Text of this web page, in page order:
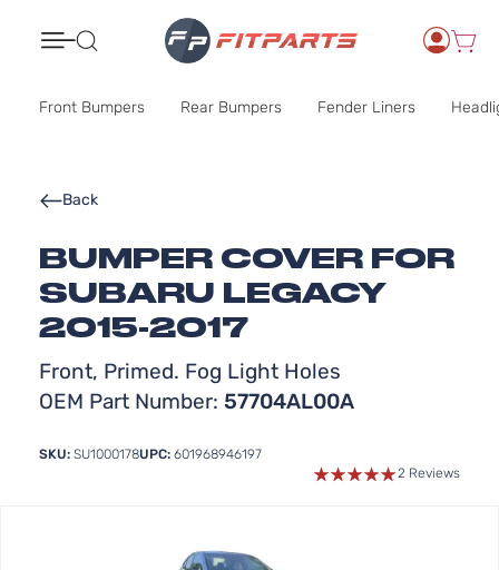
Front Bumpers Rear Bumpers Fender Liners
BUMPER COVER FOR
SUBARU LEGACY
2015-2017
Front, Primed. Fog Light Holes
OEM Part Number: 57704AL00A
Back
SKU: SU1000178UPC: 601968946197
2 Reviews